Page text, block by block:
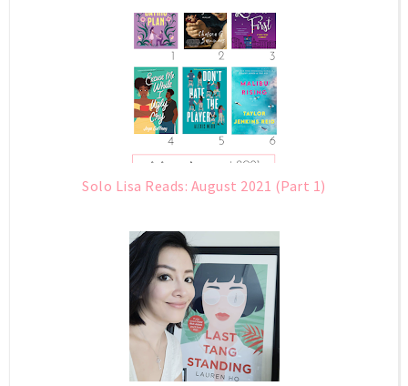
Solo Lisa Reads: August 2021 (Part 1)